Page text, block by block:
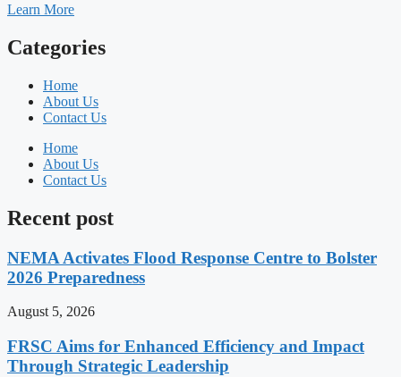
Learn More
Categories
Home
About Us
Contact Us
Home
About Us
Contact Us
Recent post
NEMA Activates Flood Response Centre to Bolster
2026 Preparedness
August 5, 2026
FRSC Aims for Enhanced Efficiency and Impact
Through Strategic Leadership